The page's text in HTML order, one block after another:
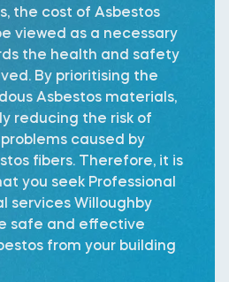
the cost of Asbestos
viewed as a necessary
the health and safety
By prioritising the
Asbestos materials,
reducing the risk of
caused by
fibers. Therefore, it is
you seek Professional
services Willoughby
safe and effective
from your building